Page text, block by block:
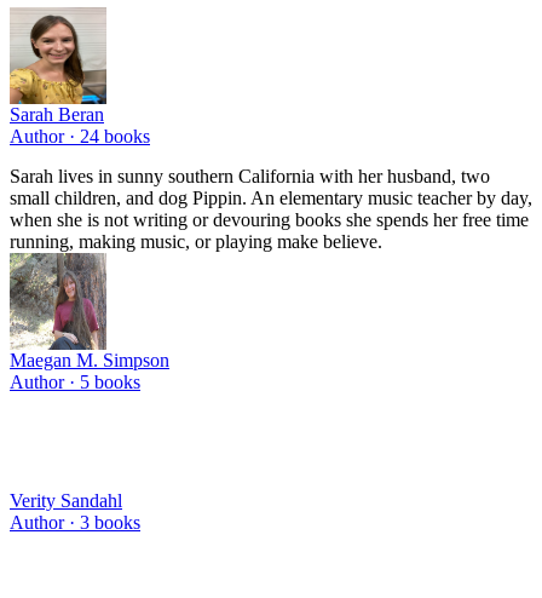
Sarah Beran
Author · 24 books
Sarah lives in sunny southern California with her husband, two
small children, and dog Pippin. An elementary music teacher by day,
when she is not writing or devouring books she spends her free time
running, making music, or playing make believe.
Maegan M. Simpson
Author · 5 books
Verity Sandahl
Author · 3 books